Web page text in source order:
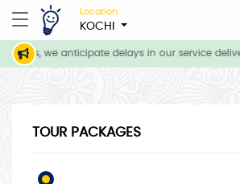
Location
KOCHI
we anticipate delays in our service
TOUR PACKAGES